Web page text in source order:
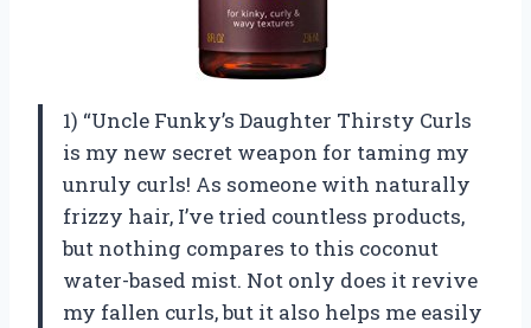
1) “Uncle Funky’s Daughter Thirsty Curls
is my new secret weapon for taming my
unruly curls! As someone with naturally
frizzy hair, I’ve tried countless products,
but nothing compares to this coconut
water-based mist. Not only does it revive
my fallen curls, but it also helps me easily